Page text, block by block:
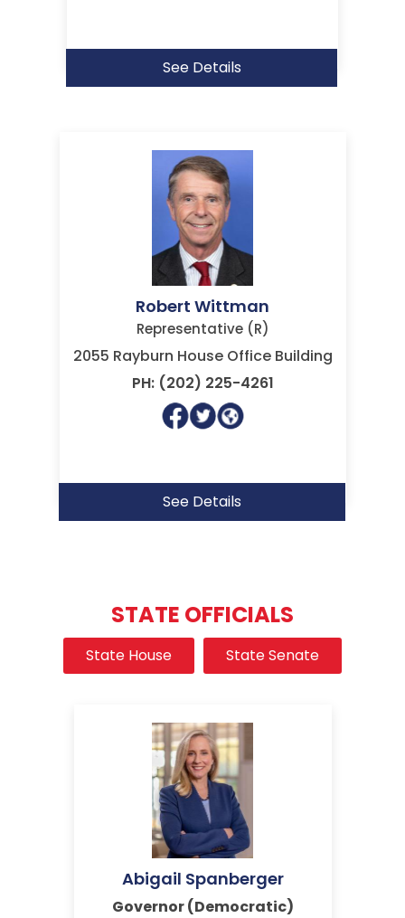
See Details
Robert Wittman
Representative (R)
2055 Rayburn House Office Building
PH: (202) 225-4261
See Details
STATE OFFICIALS
State House State Senate
Abigail Spanberger
Governor (Democratic)